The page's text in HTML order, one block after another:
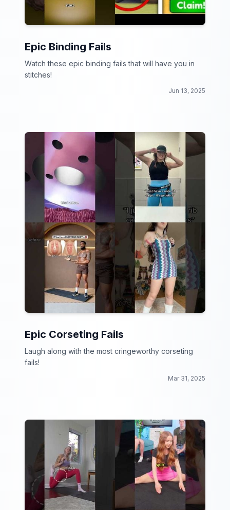
Epic Binding Fails
Watch these epic binding fails that will have you in
stitches!
Jun 13, 2025
Epic Corseting Fails
Laugh along with the most cringeworthy corseting
fails!
Mar 31, 2025